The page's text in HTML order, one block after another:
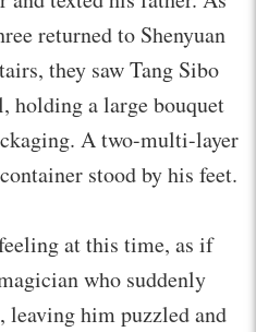
returned to Shenyuan
they saw Tang Sibo
holding a large bouquet
A two-multi-layer
stood by his feet.
at this time, as if
who suddenly
him puzzled and